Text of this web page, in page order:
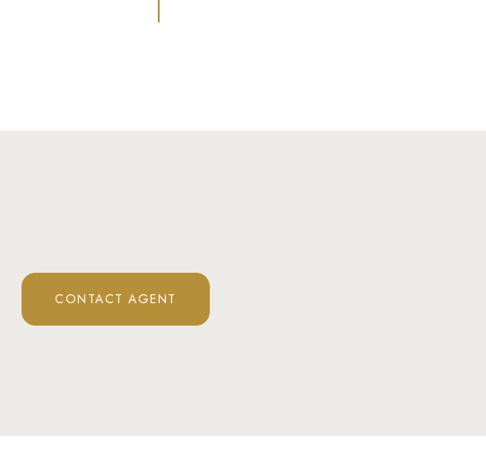
CONTACT AGENT